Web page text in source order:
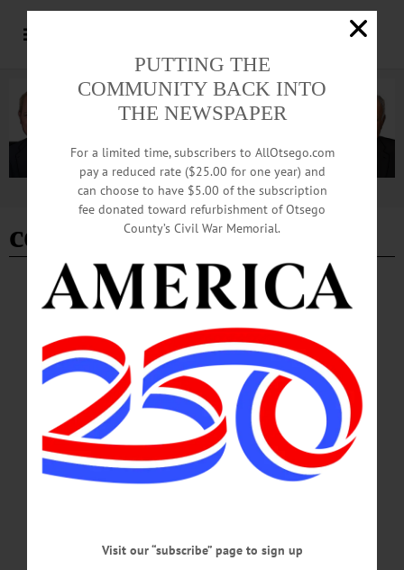
Advertisement
computer class
BREAKING NEWS HAPPENIN' OTSEGO · ALLOTSEGO
HAPPENIN’ OTSEGO for THURSDAY,
SEPTEMBER 27
HAPPENIN’ OTSEGO for THURSDAY, SEPTEMBER 27 Young
Professionals Networking Mixer NETWORKING – 6 – 8 p.m. Mixer featuring
opportunity to sample beers, meet other young professionals, maybe win a door
prize with Young Professionals Network of Otsego County. Cooperstown
Brewing Company, 110 River St., Milford. 607-432-4500 or
visit www.facebook.com/YoungProfessionalsNetworkYPN/ RUMMAGE SALE
– 9 a.m. – 4 p.m. Find good used clothing for women, girls, children, toddlers,
babies, men, boys. Also, sheets, blankets, beach towels, bath towels, linens,
PUTTING THE
COMMUNITY BACK INTO
THE NEWSPAPER
For a limited time, subscribers to AllOtsego.com
pay a reduced rate ($25.00 for one year) and
can choose to have $5.00 of the subscription
fee donated toward refurbishment of Otsego
County’s Civil War Memorial.
Visit our “subscribe” page to sign up